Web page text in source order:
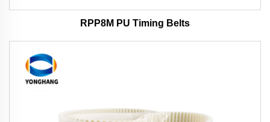
RPP8M PU Timing Belts